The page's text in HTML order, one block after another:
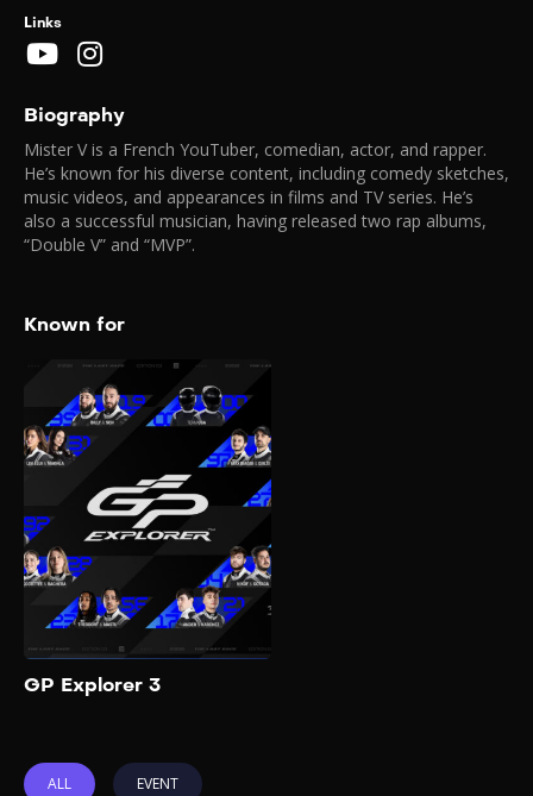
Links
Biography
Mister V is a French YouTuber, comedian, actor, and rapper.
He’s known for his diverse content, including comedy sketches,
music videos, and appearances in films and TV series. He’s
also a successful musician, having released two rap albums,
“Double V” and “MVP”.
Known for
GP Explorer 3
ALL EVENT